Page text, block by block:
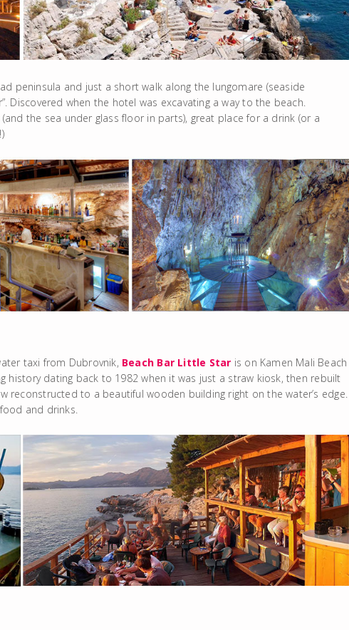
peninsula and just a short walk along the lungomare (seaside
Discovered when the hotel was excavating a way to the beach.
the sea under glass floor in parts), great place for a drink (or a
taxi from Dubrovnik, Beach Bar Little Star is on Kamen Mali Beach
history dating back to 1982 when it was just a straw kiosk, then rebuilt
reconstructed to a beautiful wooden building right on the water’s edge.
and drinks.